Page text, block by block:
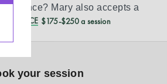
Mary also accepts a
PRICE $175-$250 a session
your session